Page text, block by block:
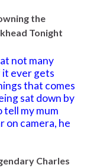
the
Tonight
not many
it ever gets
that comes
sat down by
tell my mum
on camera, he
Charles